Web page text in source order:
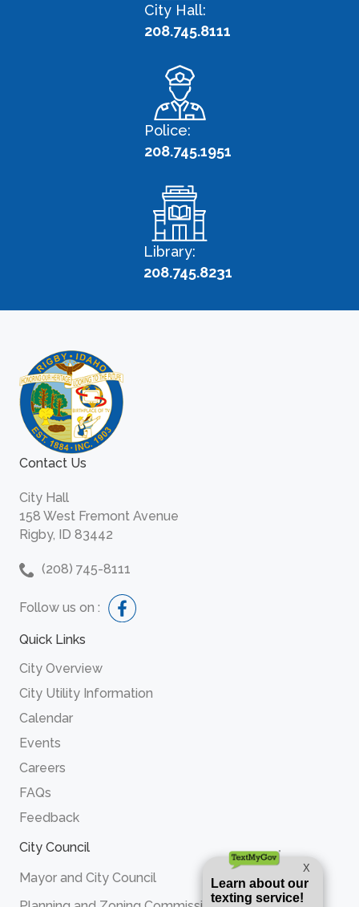
City Hall:
208.745.8111
Police:
208.745.1951
Library:
208.745.8231
Contact Us
City Hall
158 West Fremont Avenue
Rigby, ID 83442
(208) 745-8111
Follow us on :
Quick Links
City Overview
City Utility Information
Calendar
Events
Careers
FAQs
Feedback
City Council
Mayor and City Council